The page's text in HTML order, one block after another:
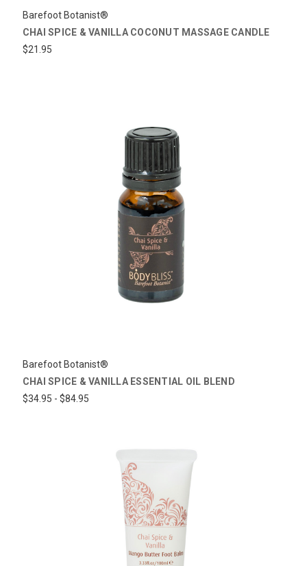
Barefoot Botanist®
CHAI SPICE & VANILLA COCONUT MASSAGE CANDLE
$21.95
Barefoot Botanist®
CHAI SPICE & VANILLA ESSENTIAL OIL BLEND
$34.95 - $84.95